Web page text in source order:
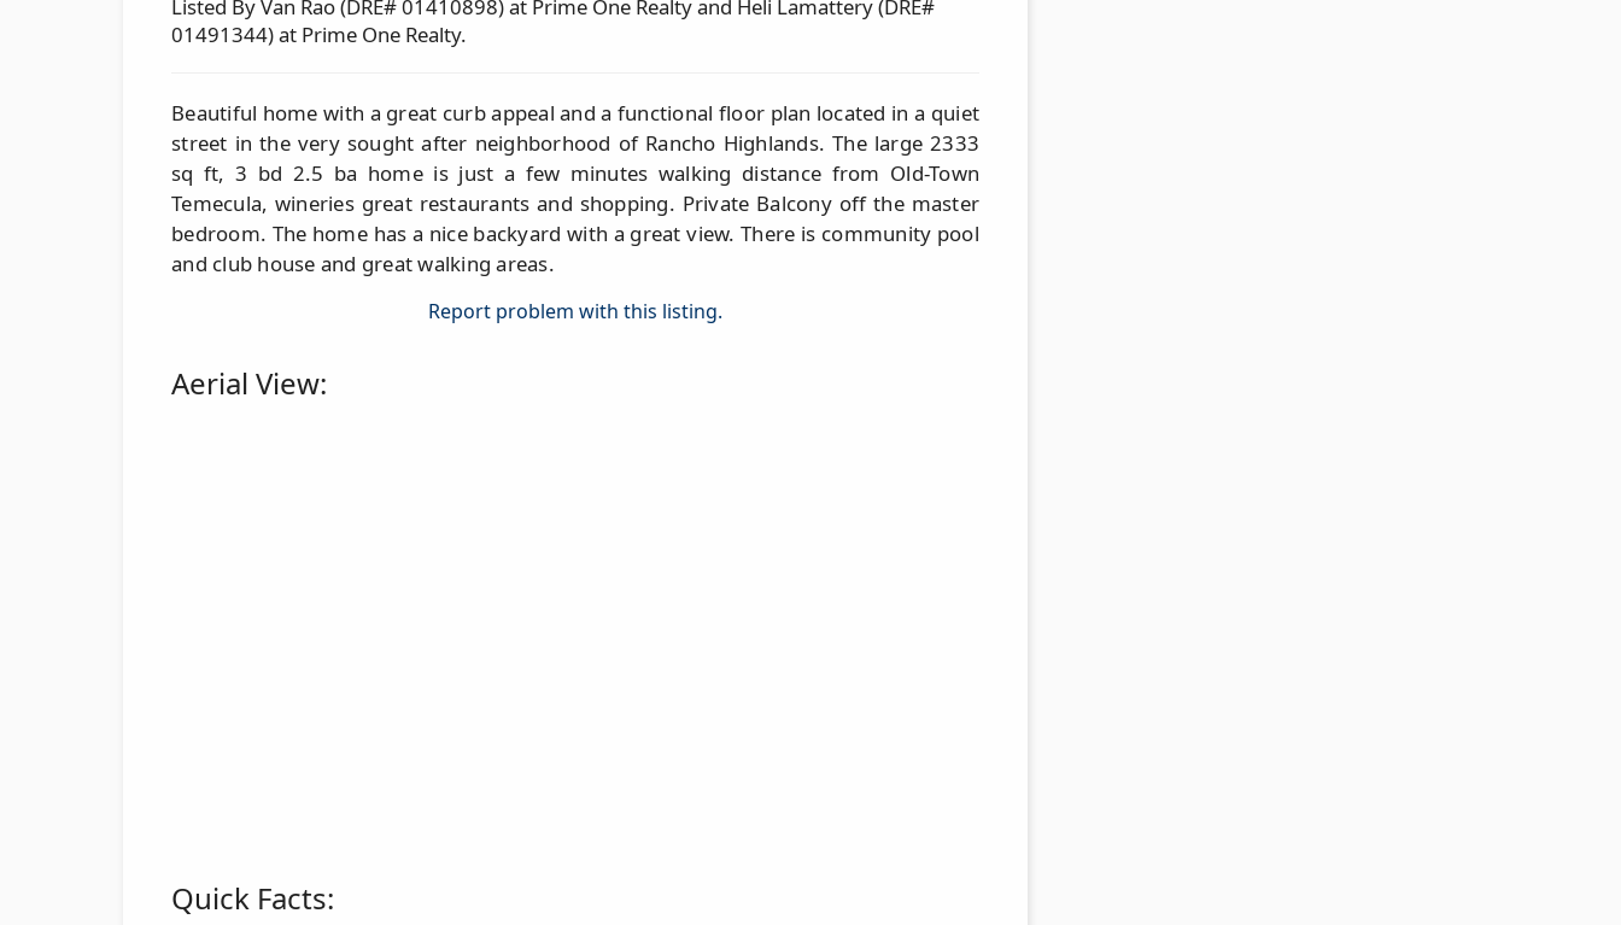
Listed By Van Rao (DRE# 01410898) at Prime One Realty and Heli Lamattery (DRE#
01491344) at Prime One Realty.
Beautiful home with a great curb appeal and a functional floor plan located in a quiet
street in the very sought after neighborhood of Rancho Highlands. The large 2333
sq ft, 3 bd 2.5 ba home is just a few minutes walking distance from Old-Town
Temecula, wineries great restaurants and shopping. Private Balcony off the master
bedroom. The home has a nice backyard with a great view. There is community pool
and club house and great walking areas.
Report problem with this listing.
Aerial View:
Quick Facts: